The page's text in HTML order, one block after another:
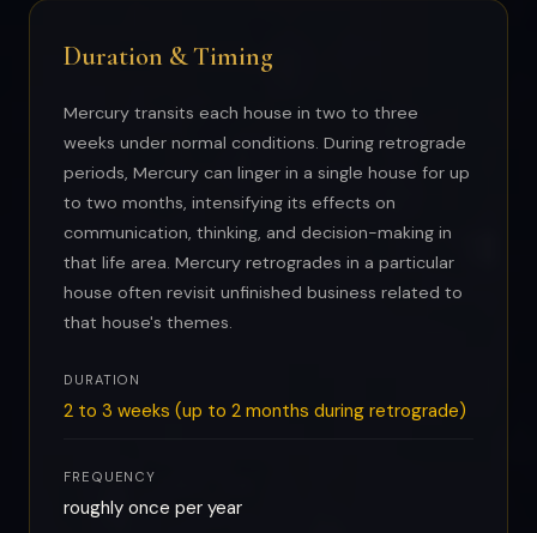
Duration & Timing
Mercury transits each house in two to three
weeks under normal conditions. During retrograde
periods, Mercury can linger in a single house for up
to two months, intensifying its effects on
communication, thinking, and decision-making in
that life area. Mercury retrogrades in a particular
house often revisit unfinished business related to
that house's themes.
DURATION
2 to 3 weeks (up to 2 months during retrograde)
FREQUENCY
roughly once per year